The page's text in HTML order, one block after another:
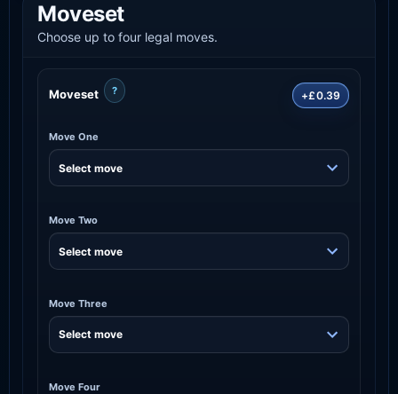
Moveset
Choose up to four legal moves.
Moveset ? +£0.39
Move One
Move Two
Move Three
Move Four